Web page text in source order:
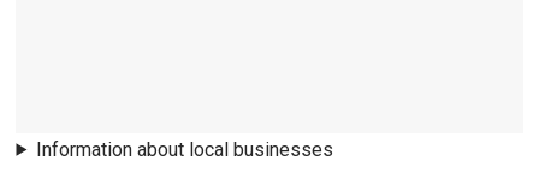
Information about local businesses